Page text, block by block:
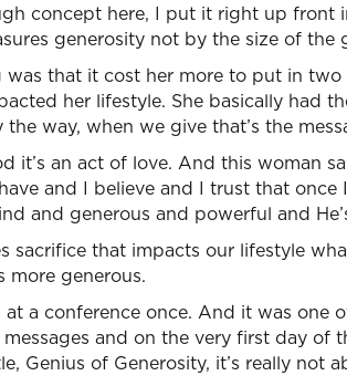
concept here, I put it right up front
generosity not by the size of
was that it cost her more to put in
her lifestyle. She basically had
the way, when we give that’s the
it’s an act of love. And this woman
and I believe and I trust that once
and generous and powerful and
sacrifice that impacts our lifestyle
more generous.
a conference once. And it was one
and on the very first day of
Genius of Generosity, it’s really not